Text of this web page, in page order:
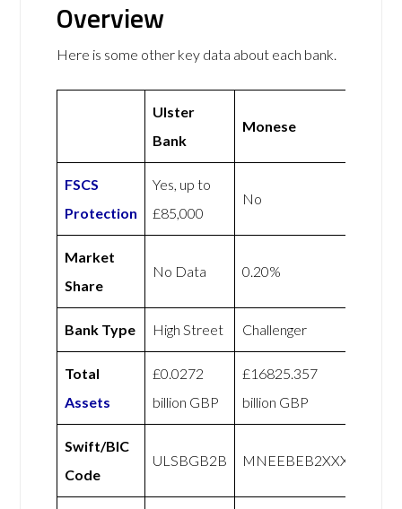
Overview
Here is some other key data about each bank.
Ulster
Bank
Monese
FSCS
Protection
Yes, up to
£85,000
No
Market
Share
No Data 0.20%
Bank Type High Street Challenger
Total
Assets
£0.0272
billion GBP
£16825.357
billion GBP
Swift/BIC
Code
ULSBGB2B MNEEBEB2XXX